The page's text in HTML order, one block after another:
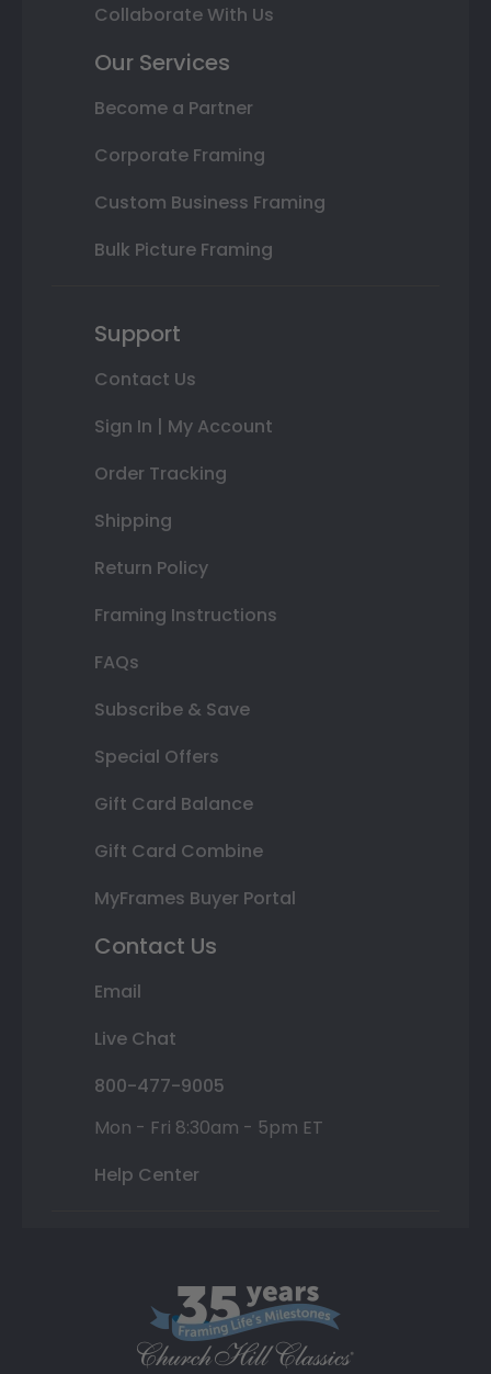
Collaborate With Us
Our Services
Become a Partner
Corporate Framing
Custom Business Framing
Bulk Picture Framing
Support
Contact Us
Sign In | My Account
Order Tracking
Shipping
Return Policy
Framing Instructions
FAQs
Subscribe & Save
Special Offers
Gift Card Balance
Gift Card Combine
MyFrames Buyer Portal
Contact Us
Email
Live Chat
800-477-9005
Mon - Fri 8:30am - 5pm ET
Help Center